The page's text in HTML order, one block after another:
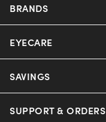
BRANDS
Nuance Audio
Ray-Ban
EYECARE
Our Eyeglasses
Our Sunglasses
SAVINGS
Offers & Discount
SUPPORT & ORDERS